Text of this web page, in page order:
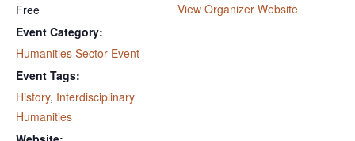
Free
Event Category:
Humanities Sector Event
Event Tags:
History, Interdisciplinary
Humanities
View Organizer Website